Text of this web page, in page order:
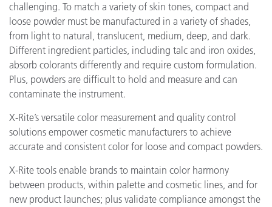
challenging. To match a variety of skin tones, compact and
loose powder must be manufactured in a variety of shades,
from light to natural, translucent, medium, deep, and dark.
Different ingredient particles, including talc and iron oxides,
absorb colorants differently and require custom formulation.
Plus, powders are difficult to hold and measure and can
contaminate the instrument.
X-Rite’s versatile color measurement and quality control
solutions empower cosmetic manufacturers to achieve
accurate and consistent color for loose and compact powders.
X-Rite tools enable brands to maintain color harmony
between products, within palette and cosmetic lines, and for
new product launches; plus validate compliance amongst the